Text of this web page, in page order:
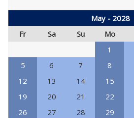
May - 2028
Fr
Sa Su Mo
1
5
6 7 8
12
13 14 15
19
20 21 22
26
27 28 29